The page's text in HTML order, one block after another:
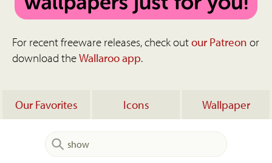
For recent freeware releases, check outour Patreon or
download theWallaroo app.
Our Favorites Icons Wallpaper